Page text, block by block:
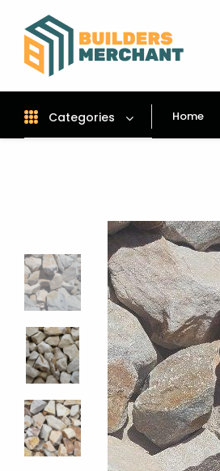
Categories Home